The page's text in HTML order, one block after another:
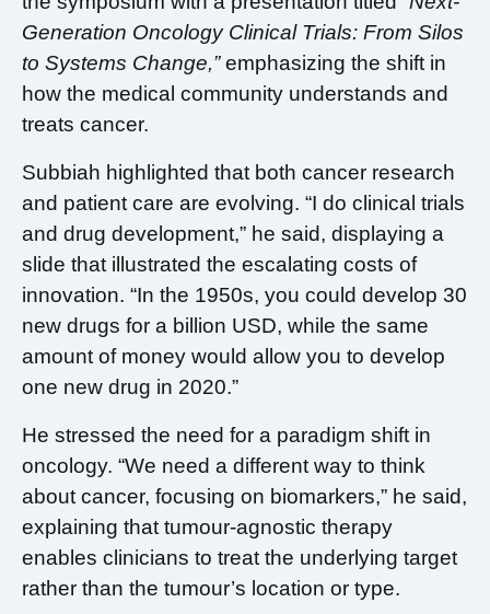
Generation Oncology Clinical Trials: From Silos
to Systems Change,”emphasizing the shift in
how the medical community understands and
treats cancer.
Subbiah highlighted that both cancer research
and patient care are evolving. “I do clinical trials
and drug development,” he said, displaying a
slide that illustrated the escalating costs of
innovation. “In the 1950s, you could develop 30
new drugs for a billion USD, while the same
amount of money would allow you to develop
one new drug in 2020.”
He stressed the need for a paradigm shift in
oncology. “We need a different way to think
about cancer, focusing on biomarkers,” he said,
explaining that tumour-agnostic therapy
enables clinicians to treat the underlying target
rather than the tumour’s location or type.